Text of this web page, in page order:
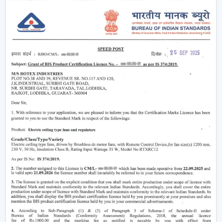
Enhancement of daily use comfort.
Improving the general appearance of interiors.
High-performance Ceiling Fans help increase the level
of comfort, minimise energy stress and provide reliable
air circulation in residential and business settings.
Intelligent Functions That Characterise A
Modern Ceiling Fan
It does not appeal to modern buyers to provide them
with mere air circulation. Modern Ceiling Fan integrates
performance, convenience and design using superior
features that enhance daily utility and usefulness in the
long run.
The major selection criteria are:
Motor technology that is energy efficient.
Silent and smooth operation
Ornate and high-quality finishes.